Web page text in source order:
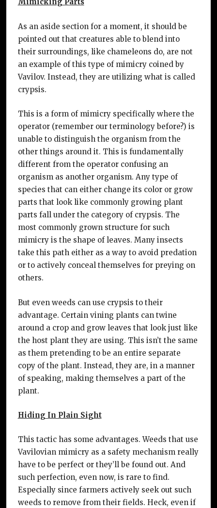
Mimicking Parts
As an aside section for a moment, it should be
pointed out that creatures able to blend into
their surroundings, like chameleons do, are not
an example of this type of mimicry coined by
Vavilov. Instead, they are utilizing what is called
crypsis.
This is a form of mimicry specifically where the
operator (remember our terminology before?) is
unable to distinguish the organism from the
other things around it. This is fundamentally
different from the operator confusing an
organism as another organism. Any type of
species that can either change its color or grow
parts that look like commonly growing plant
parts fall under the category of crypsis. The
most commonly grown structure for such
mimicry is the shape of leaves. Many insects
take this path either as a way to avoid predation
or to actively conceal themselves for preying on
others.
But even weeds can use crypsis to their
advantage. Certain vining plants can twine
around a crop and grow leaves that look just like
the host plant they are using. This isn’t the same
as them pretending to be an entire separate
copy of the plant. Instead, they are, in a manner
of speaking, making themselves a part of the
plant.
Hiding In Plain Sight
This tactic has some advantages. Weeds that use
Vavilovian mimicry as a safety mechanism really
have to be perfect or they’ll be found out. And
such perfection, even now, is rare to find.
Especially since farmers actively seek out such
weeds to remove from their fields. Heck, even if